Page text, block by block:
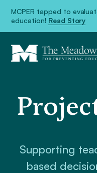
MCPER tapped to
education! Read Story
Supporting
based